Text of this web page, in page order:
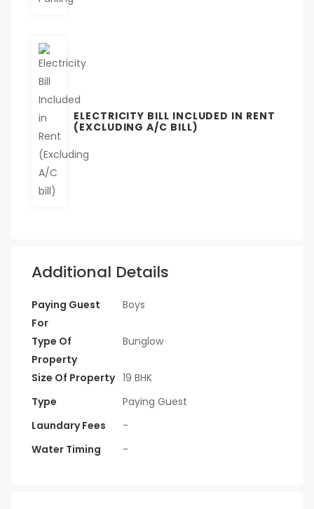
ELECTRICITY BILL INCLUDED IN RENT
(EXCLUDING A/C BILL)
Additional Details
Paying Guest
For
Boys
Type Of
Property
Bunglow
Size Of Property 19 BHK
Type
Paying Guest
Laundary Fees
-
Water Timing
-